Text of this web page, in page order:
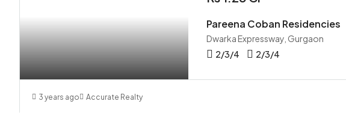
Pareena Coban Residencies
Dwarka Expressway, Gurgaon
2/3/4
2/3/4
3 years ago Accurate Realty